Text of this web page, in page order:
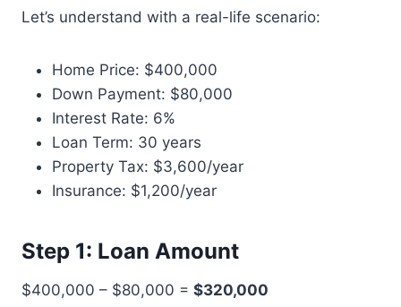
Let’s understand with a real-life scenario:
Home Price: $400,000
Down Payment: $80,000
Interest Rate: 6%
Loan Term: 30 years
Property Tax: $3,600/year
Insurance: $1,200/year
Step 1: Loan Amount
$400,000 – $80,000 = $320,000